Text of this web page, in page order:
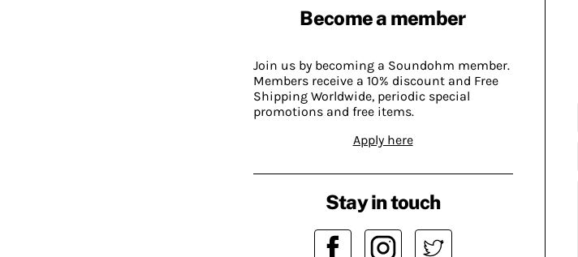
Become a member
Join us by becoming a Soundohm member.
Members receive a 10% discount and Free
Shipping Worldwide, periodic special
promotions and free items.
Apply here
Stay in touch